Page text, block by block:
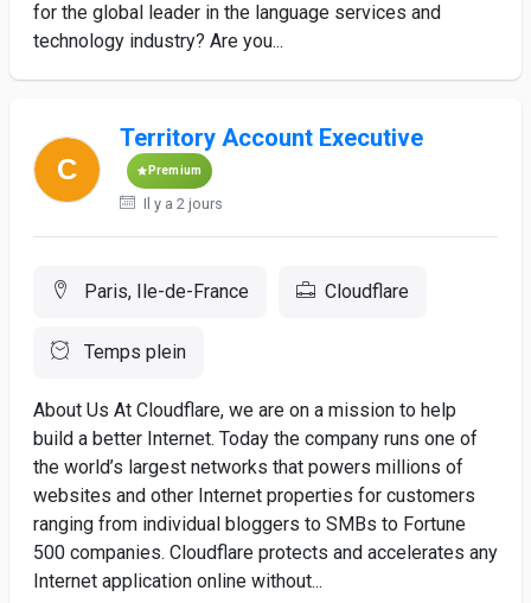
for the global leader in the language services and
technology industry? Are you...
Territory Account Executive
Premium
Il y a 2 jours
Paris, Ile-de-France Cloudflare
Temps plein
About Us At Cloudflare, we are on a mission to help
build a better Internet. Today the company runs one of
the world’s largest networks that powers millions of
websites and other Internet properties for customers
ranging from individual bloggers to SMBs to Fortune
500 companies. Cloudflare protects and accelerates any
Internet application online without...